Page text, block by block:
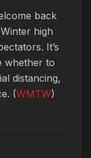
back
high
It’s
whether to
distancing,
(WMTW)